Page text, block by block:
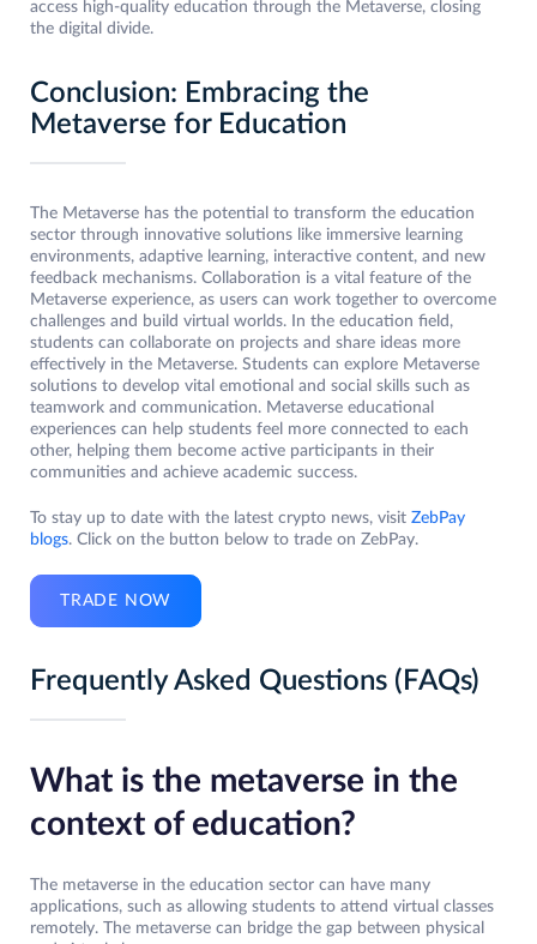
access high-quality education through the Metaverse, closing
the digital divide.
Conclusion: Embracing the
Metaverse for Education
The Metaverse has the potential to transform the education
sector through innovative solutions like immersive learning
environments, adaptive learning, interactive content, and new
feedback mechanisms. Collaboration is a vital feature of the
Metaverse experience, as users can work together to overcome
challenges and build virtual worlds. In the education field,
students can collaborate on projects and share ideas more
effectively in the Metaverse. Students can explore Metaverse
solutions to develop vital emotional and social skills such as
teamwork and communication. Metaverse educational
experiences can help students feel more connected to each
other, helping them become active participants in their
communities and achieve academic success.
To stay up to date with the latest crypto news, visit ZebPay
blogs. Click on the button below to trade on ZebPay.
TRADE NOW
Frequently Asked Questions (FAQs)
What is the metaverse in the
context of education?
The metaverse in the education sector can have many
applications, such as allowing students to attend virtual classes
remotely. The metaverse can bridge the gap between physical